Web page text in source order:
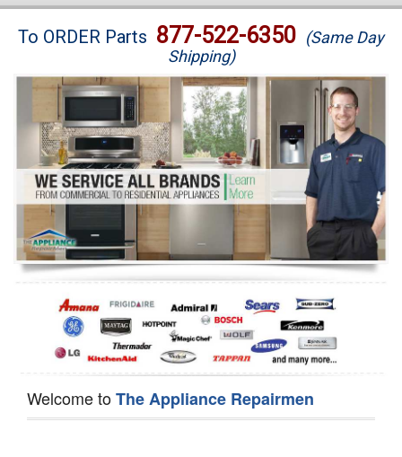
Brands
Washer Repair
Dryer Repair
Refrigerator Repair
Oven Repair
Dishwasher Repair
To ORDER Parts 877-522-6350 (Same Day
Shipping)
Welcome toThe Appliance Repairmen